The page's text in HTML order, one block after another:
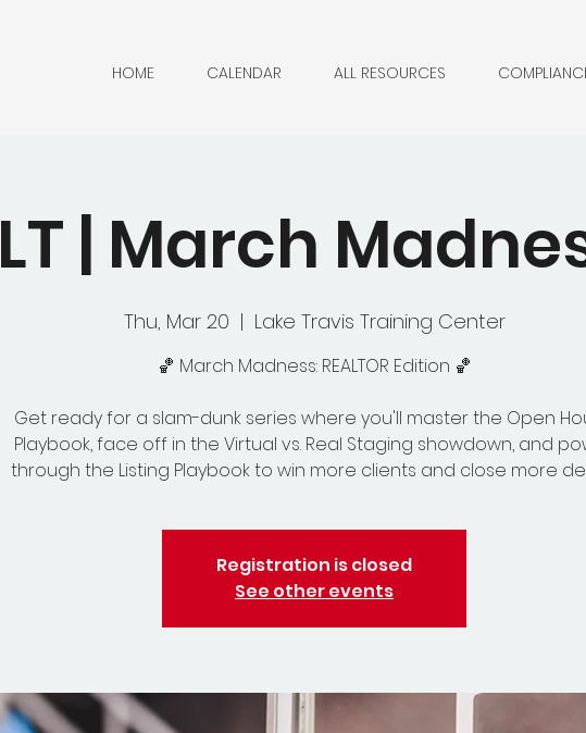
HOME CALENDAR ALL RESOURCES
LT | March
Thu, Mar 20
  |
Lake Travis Training Center
🏀 March Madness: REALTOR Edition 🏀
Get ready for a slam-dunk series where you'll master the Open
Playbook, face off in the Virtual vs. Real Staging showdown, and
through the Listing Playbook to win more clients and close more
Registration is closed
See other events